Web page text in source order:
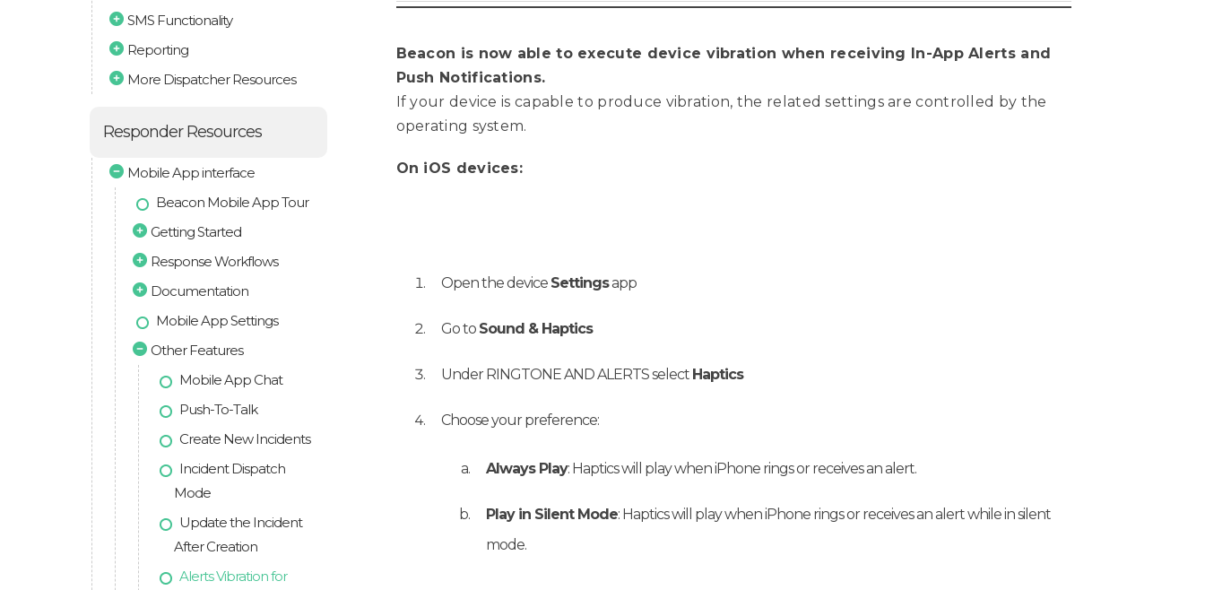
SMS Functionality
Reporting
More Dispatcher Resources
Responder Resources
Mobile App interface
Beacon Mobile App Tour
Getting Started
Response Workflows
Documentation
Mobile App Settings
Other Features
Mobile App Chat
Push-To-Talk
Create New Incidents
Incident Dispatch
Mode
Update the Incident
After Creation
Alerts Vibration for
Beacon is now able to execute device vibration when receiving In-App Alerts and
Push Notifications.
If your device is capable to produce vibration, the related settings are controlled by the
operating system.
On iOS devices:
Open the device Settingsapp
Go to Sound & Haptics
Under RINGTONE AND ALERTS select Haptics
Choose your preference:
Always Play: Haptics will play when iPhone rings or receives an alert.
Play in Silent Mode: Haptics will play when iPhone rings or receives an alert while in silent
mode.